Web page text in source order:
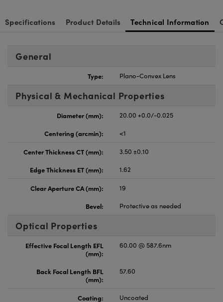
Specifications Product Details Technical Information
General
Type: Plano-Convex Lens
Physical & Mechanical Properties
Diameter (mm):
20.00 +0.0/-0.025
Centering (arcmin):
<1
Center Thickness CT (mm):
3.50 ±0.10
Edge Thickness ET (mm):
1.62
Clear Aperture CA (mm):
19
Bevel:
Protective as needed
Optical Properties
Effective Focal Length EFL
(mm):
60.00 @ 587.6nm
Back Focal Length BFL
(mm):
57.60
Coating:
Uncoated